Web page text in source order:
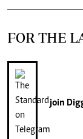
FOR THE
join